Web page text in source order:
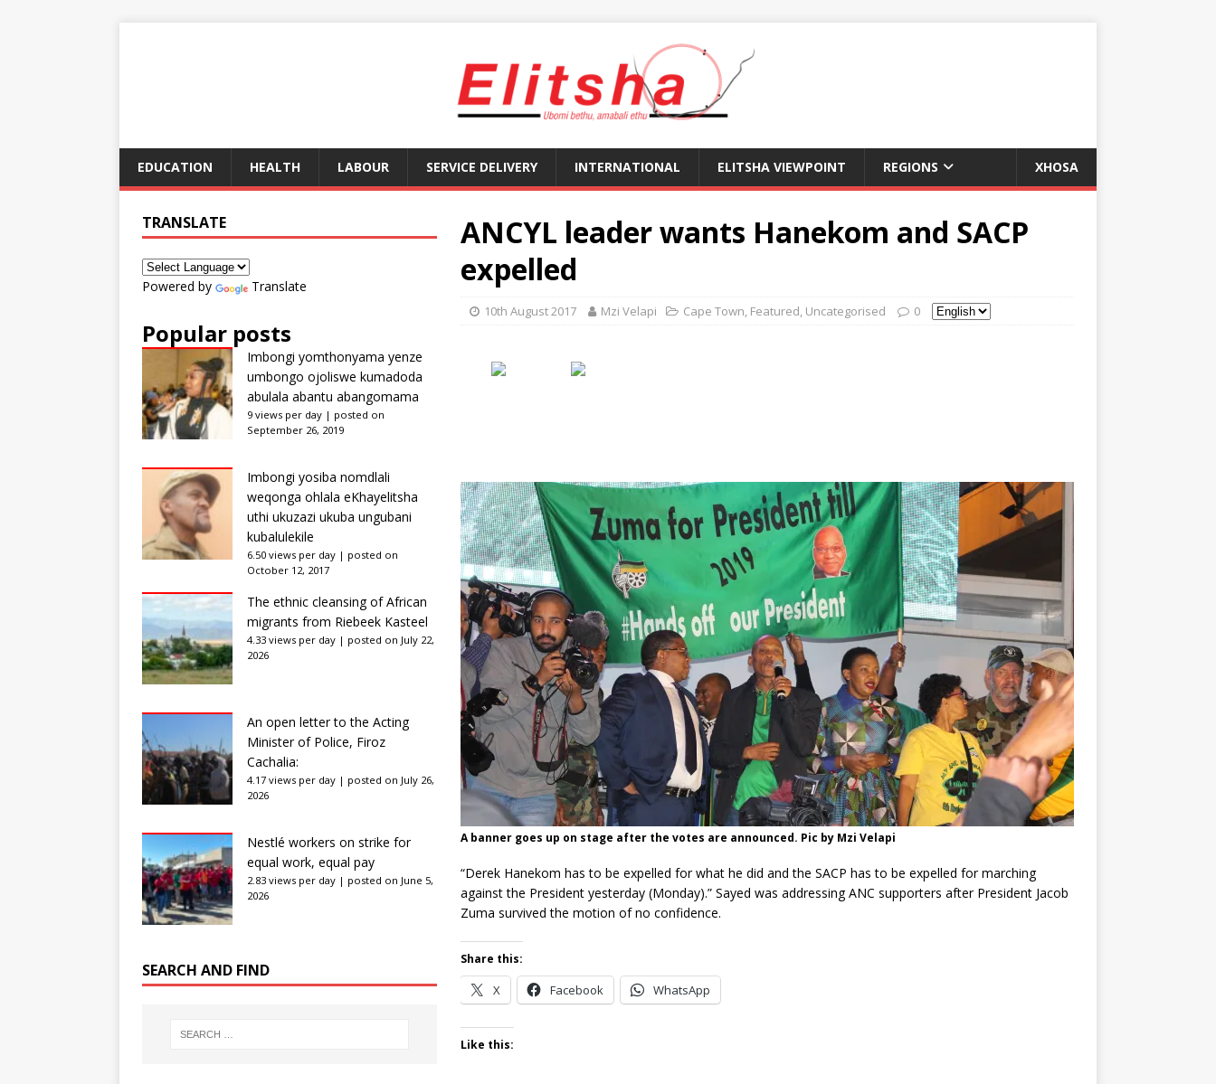
EDUCATION HEALTH LABOUR SERVICE DELIVERY INTERNATIONAL ELITSHA VIEWPOINT REGIONS XHOSA
ANCYL leader wants Hanekom and SACP
expelled
10th August 2017 Mzi Velapi Cape Town, Featured, Uncategorised 0
A banner goes up on stage after the votes are announced. Pic by Mzi Velapi
“Derek Hanekom has to be expelled for what he did and the SACP has to be expelled for marching
against the President yesterday (Monday).” Sayed was addressing ANC supporters after President Jacob
Zuma survived the motion of no confidence.
Share this:
X Facebook WhatsApp
Like this:
TRANSLATE
Powered by Translate
Popular posts
Imbongi yomthonyama yenze
umbongo ojoliswe kumadoda
abulala abantu abangomama
9 views per day | posted on
September 26, 2019
Imbongi yosiba nomdlali
weqonga ohlala eKhayelitsha
uthi ukuzazi ukuba ungubani
kubalulekile
6.50 views per day | posted on
October 12, 2017
The ethnic cleansing of African
migrants from Riebeek Kasteel
4.33 views per day | posted on July 22,
2026
An open letter to the Acting
Minister of Police, Firoz
Cachalia:
4.17 views per day | posted on July 26,
2026
Nestlé workers on strike for
equal work, equal pay
2.83 views per day | posted on June 5,
2026
SEARCH AND FIND